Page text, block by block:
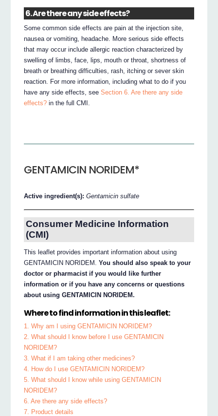
6. Are there any side effects?
Some common side effects are pain at the injection site,
nausea or vomiting, headache. More serious side effects
that may occur include allergic reaction characterized by
swelling of limbs, face, lips, mouth or throat, shortness of
breath or breathing difficulties, rash, itching or sever skin
reaction. For more information, including what to do if you
have any side effects, seeSection 6. Are there any side
effects? in the full CMI.
GENTAMICIN NORIDEM*
Active ingredient(s):Gentamicin sulfate
Consumer Medicine Information
(CMI)
This leaflet provides important information about using
GENTAMICIN NORIDEM.You should also speak to your
doctor or pharmacist if you would like further
information or if you have any concerns or questions
about using GENTAMICIN NORIDEM.
Where to find information in this leaflet:
1. Why am I using GENTAMICIN NORIDEM?
2. What should I know before I use GENTAMICIN
NORIDEM?
3. What if I am taking other medicines?
4. How do I use GENTAMICIN NORIDEM?
5. What should I know while using GENTAMICIN
NORIDEM?
6. Are there any side effects?
7. Product details